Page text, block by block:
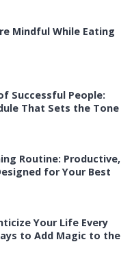
Mindful While Eating
Successful People:
That Sets the Tone
Routine: Productive,
for Your Best
Your Life Every
to Add Magic to the